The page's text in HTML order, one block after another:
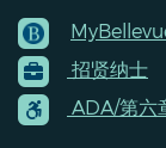
Footer
Menu
Contacts
招贤纳士
ADA/第六